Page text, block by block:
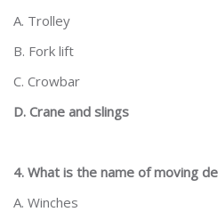
A. Trolley
B. Fork lift
C. Crowbar
D. Crane and slings
4. What is the name of moving
A. Winches